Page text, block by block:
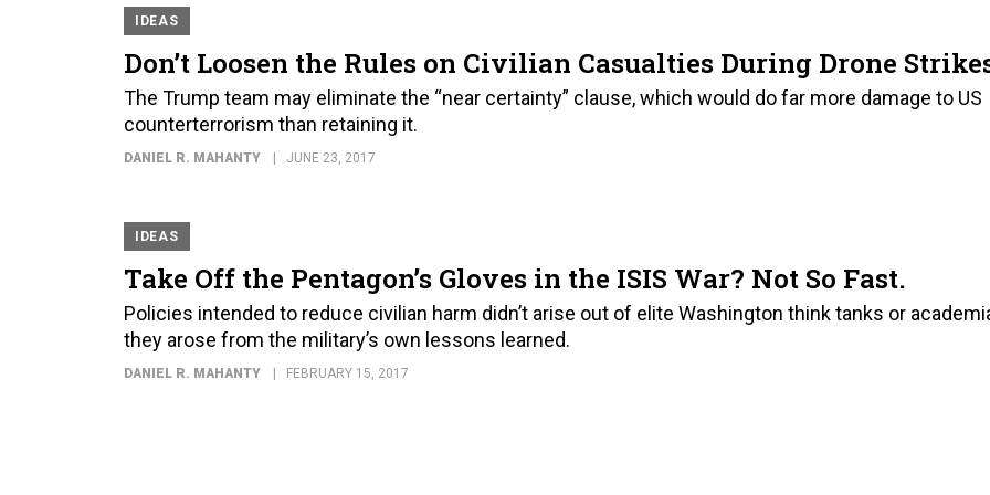
IDEAS
Don’t Loosen the Rules on Civilian Casualties During Drone
The Trump team may eliminate the “near certainty” clause, which would do far more damage to US
counterterrorism than retaining it.
DANIEL R. MAHANTY JUNE 23, 2017
IDEAS
Take Off the Pentagon’s Gloves in the ISIS War? Not So Fast.
Policies intended to reduce civilian harm didn’t arise out of elite Washington think tanks or
they arose from the military’s own lessons learned.
DANIEL R. MAHANTY FEBRUARY 15, 2017